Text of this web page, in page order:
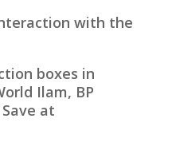
with the
boxes in
Ilam, BP
at